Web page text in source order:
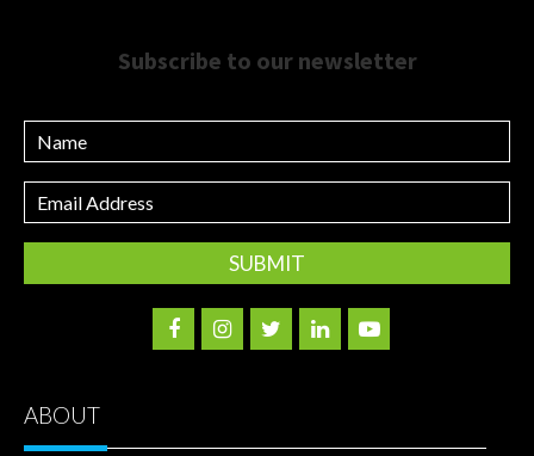
Subscribe to our newsletter
Name
Email
Address
ABOUT